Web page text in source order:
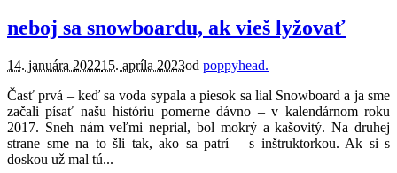
neboj sa snowboardu, ak vieš lyžovať
14. januára 202215. apríla 2023od poppyhead.
Časť prvá – keď sa voda sypala a piesok sa lial Snowboard a ja sme
začali písať našu históriu pomerne dávno – v kalendárnom roku
2017. Sneh nám veľmi neprial, bol mokrý a kašovitý. Na druhej
strane sme na to šli tak, ako sa patrí – s inštruktorkou. Ak si s
doskou už mal tú...